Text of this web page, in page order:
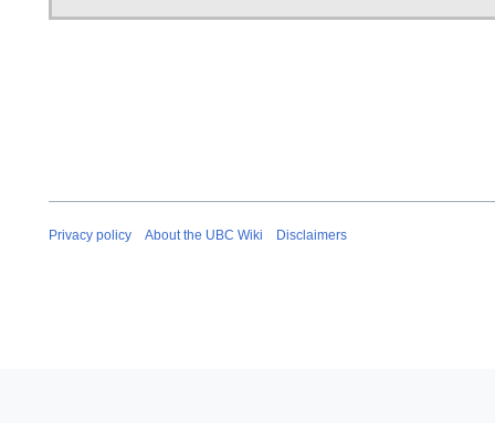
Privacy policy About the UBC Wiki Disclaimers